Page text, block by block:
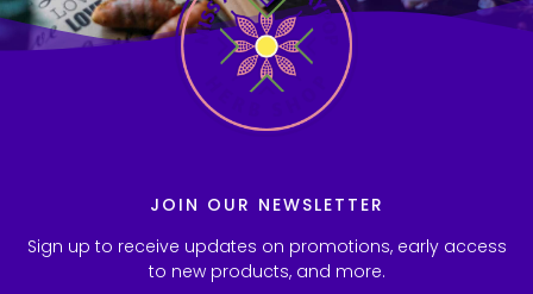
JOIN OUR NEWSLETTER
Sign up to receive updates on promotions, early access
to new products, and more.